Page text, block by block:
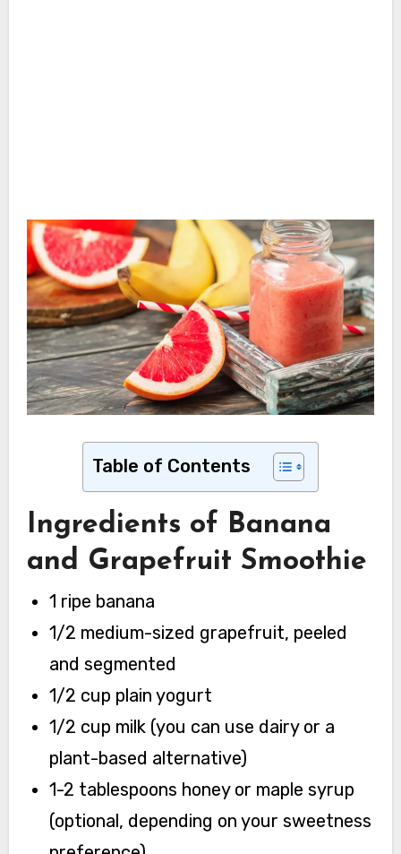
Table of Contents
Ingredients of Banana
and Grapefruit Smoothie
1 ripe banana
1/2 medium-sized grapefruit, peeled
and segmented
1/2 cup plain yogurt
1/2 cup milk (you can use dairy or a
plant-based alternative)
1-2 tablespoons honey or maple syrup
(optional, depending on your sweetness